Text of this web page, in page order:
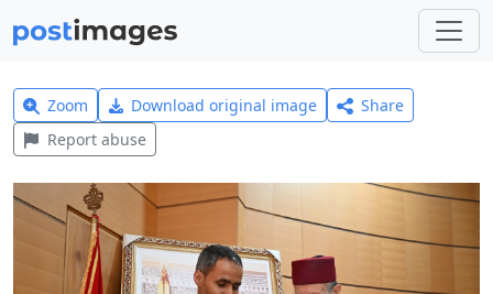
Zoom Download original image
Share
Report abuse